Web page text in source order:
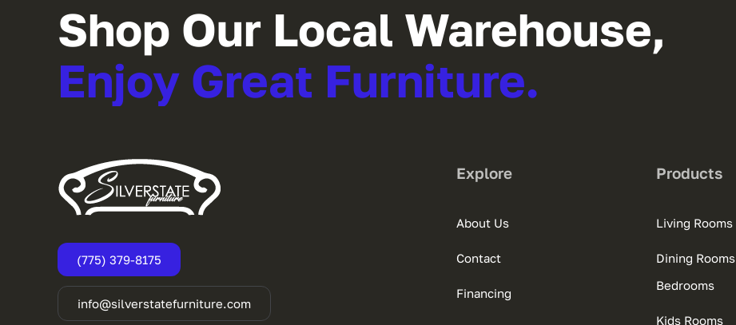
Shop Our Local Warehouse,
Enjoy Great Furniture.
(775) 379-8175
info@silverstatefurniture.com
Explore
About Us
Contact
Financing
Products
Living Rooms
Dining Rooms
Bedrooms
Kids Rooms